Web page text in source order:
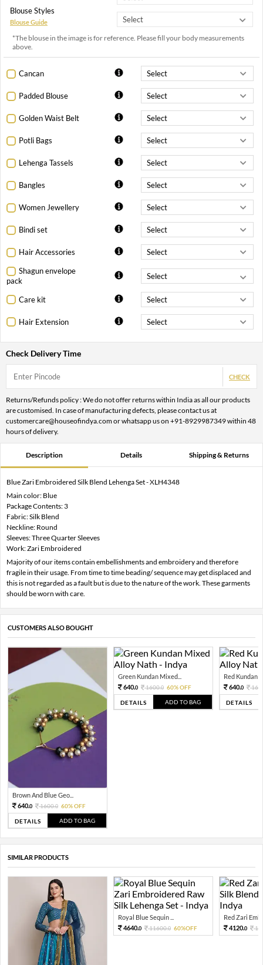
Blouse Styles
Blouse Guide
*The blouse in the image is for reference. Please fill your body measurements
above.
Cancan
Padded Blouse
Golden Waist Belt
Potli Bags
Lehenga Tassels
Bangles
Women Jewellery
Bindi set
Hair Accessories
Shagun envelope
pack
Care kit
Hair Extension
Check Delivery Time
CHECK
Returns/Refunds policy : We do not offer returns within India as all our products
are customised. In case of manufacturing defects, please contact us at
customercare@houseofindya.com or whatsapp us on +91-8929987349 within 48
hours of delivery.
Description Details Shipping & Returns
Blue Zari Embroidered Silk Blend Lehenga Set - XLH4348
Main color: Blue
Package Contents: 3
Fabric: Silk Blend
Neckline: Round
Sleeves: Three Quarter Sleeves
Work: Zari Embroidered
Majority of our items contain embellishments and embroidery and therefore
fragile in their usage. From time to time beading/ sequence may get displaced and
this is not regarded as a fault but is due to the nature of the work. These garments
should be worn with care.
CUSTOMERS ALSO BOUGHT
Brown And Blue Geo...
640.0 1600.0 60% OFF
DETAILS ADD TO BAG
Green Kundan Mixed...
640.0 1600.0 60% OFF
DETAILS ADD TO BAG
Red Kundan
640.0
DETAILS
SIMILAR PRODUCTS
Royal Blue Sequin ...
4640.0 11600.0 60%OFF
Red Zari
4120.0